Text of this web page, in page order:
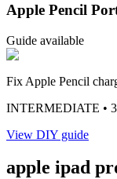
Apple Pencil
Guide available
Fix Apple Pencil
INTERMEDIATE •
View DIY guide
apple ipad